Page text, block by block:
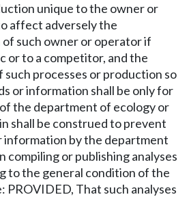
unique to the owner or
affect adversely the
such owner or operator if
or to a competitor, and the
processes or production so
or information shall be only for
the department of ecology or
shall be construed to prevent
information by the department
compiling or publishing analyses
to the general condition of the
That such analyses